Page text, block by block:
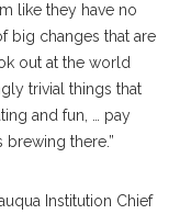
like they have no
big changes that are
out at the world
trivial things that
and fun, … pay
there.”
Institution Chief